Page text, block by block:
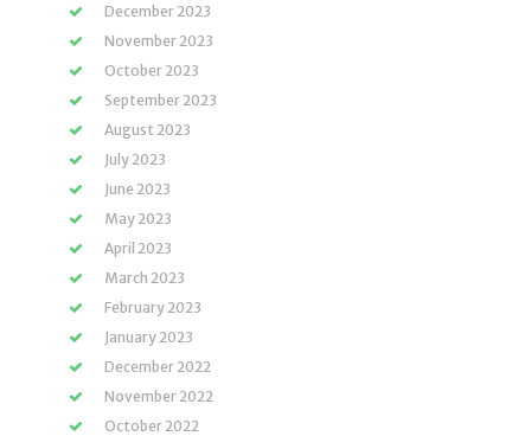
December 2023
November 2023
October 2023
September 2023
August 2023
July 2023
June 2023
May 2023
April 2023
March 2023
February 2023
January 2023
December 2022
November 2022
October 2022